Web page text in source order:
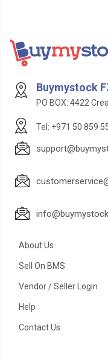
Buymystock
PO BOX: 4422
Tel: +971 50 859
About Us
Sell On BMS
Vendor / Seller Login
Help
Contact Us